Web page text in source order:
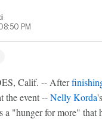
PM
Calif. -- After
the event --Nelly Korda
a "hunger for more" that